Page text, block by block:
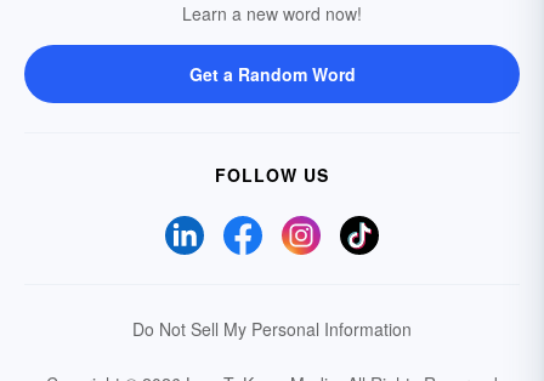
Learn a new word now!
Get a Random Word
FOLLOW US
Do Not Sell My Personal Information